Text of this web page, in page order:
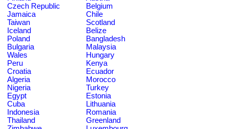
Czech Republic
Belgium
Jamaica
Chile
Taiwan
Scotland
Iceland
Belize
Poland
Bangladesh
Bulgaria
Malaysia
Wales
Hungary
Peru
Kenya
Croatia
Ecuador
Algeria
Morocco
Nigeria
Turkey
Egypt
Estonia
Cuba
Lithuania
Indonesia
Romania
Thailand
Greenland